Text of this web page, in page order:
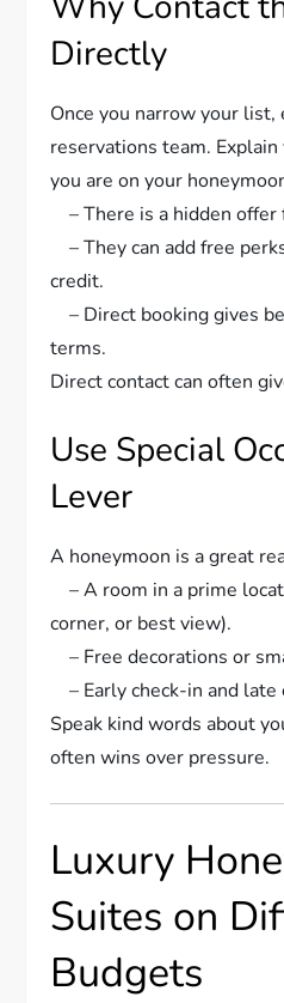
Directly
Once you narrow your
reservations team.
you are on your
– There is a hidden offer
– They can add free
credit.
– Direct booking gives
terms.
Direct contact can often
Use Special
Lever
A honeymoon is a great
– A room in a prime
corner, or best view).
– Free decorations or
– Early check-in and late
Speak kind words about
often wins over pressure.
Luxury
Suites on
Budgets